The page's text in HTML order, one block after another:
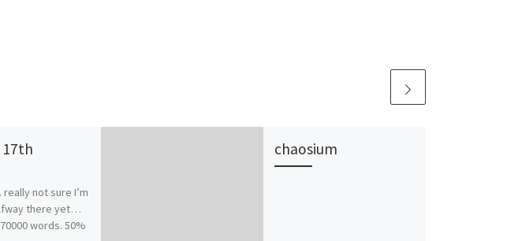
17th
really not sure I’m
there yet…
words. 50%
chaosium